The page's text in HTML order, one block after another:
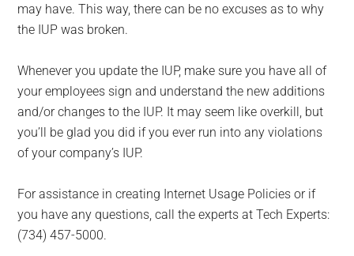
may have. This way, there can be no excuses as to why
the IUP was broken.
Whenever you update the IUP, make sure you have all of
your employees sign and understand the new additions
and/or changes to the IUP. It may seem like overkill, but
you’ll be glad you did if you ever run into any violations
of your company’s IUP.
For assistance in creating Internet Usage Policies or if
you have any questions, call the experts at Tech Experts:
(734) 457-5000.